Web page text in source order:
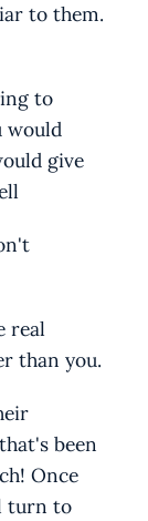
to them.
to
would
give
real
than you.
been
Once
turn to